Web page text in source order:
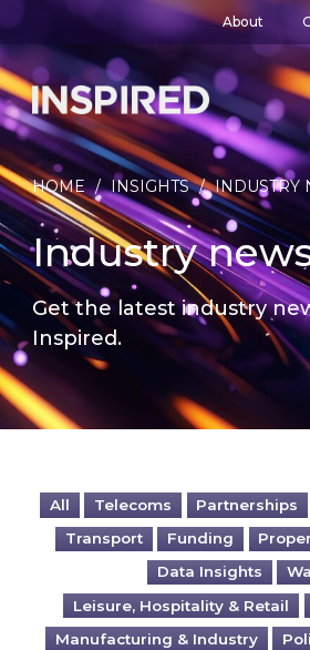
About
HOME / INSIGHTS / INDUSTRY
Industry
Get the latest industry
Inspired.
All Telecoms Partnerships
Transport
Funding
Data Insights
Leisure, Hospitality & Retail
Manufacturing & Industry